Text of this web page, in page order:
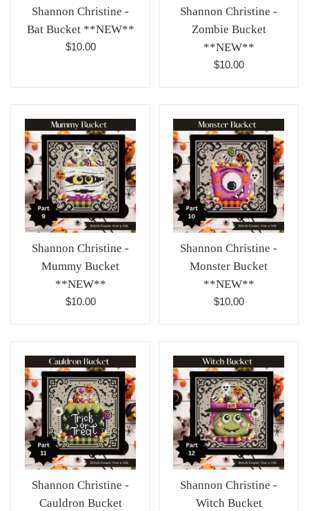
Shannon Christine -
Bat Bucket **NEW**
Regular
$10.00
Shannon Christine -
Zombie Bucket
**NEW**
Regular
$10.00
Shannon Christine -
Mummy Bucket
**NEW**
Regular
$10.00
Shannon Christine -
Monster Bucket
**NEW**
Regular
$10.00
Shannon Christine -
Cauldron Bucket
Shannon Christine -
Witch Bucket